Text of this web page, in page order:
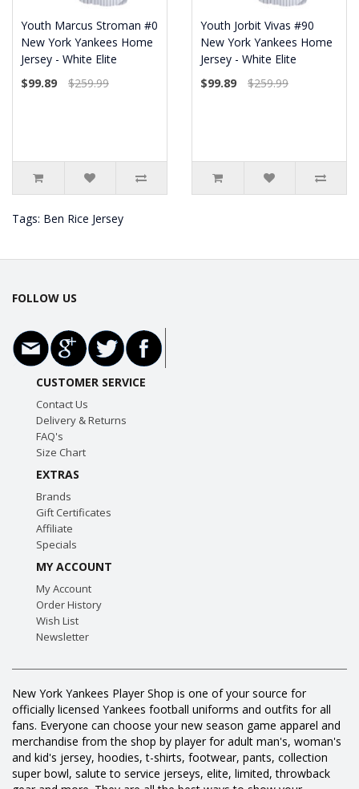
Youth Marcus Stroman #0
New York Yankees Home
Jersey - White Elite
$99.89
$259.99
Youth Jorbit Vivas #90
New York Yankees Home
Jersey - White Elite
$99.89
$259.99
Tags: Ben Rice Jersey
FOLLOW US
CUSTOMER SERVICE
Contact Us
Delivery & Returns
FAQ's
Size Chart
EXTRAS
Brands
Gift Certificates
Affiliate
Specials
MY ACCOUNT
My Account
Order History
Wish List
Newsletter
New York Yankees Player Shop is one of your source for
officially licensed Yankees football uniforms and outfits for all
fans. Everyone can choose your new season game apparel and
merchandise from the shop by player for adult man's, woman's
and kid's jersey, hoodies, t-shirts, footwear, pants, collection
super bowl, salute to service jerseys, elite, limited, throwback